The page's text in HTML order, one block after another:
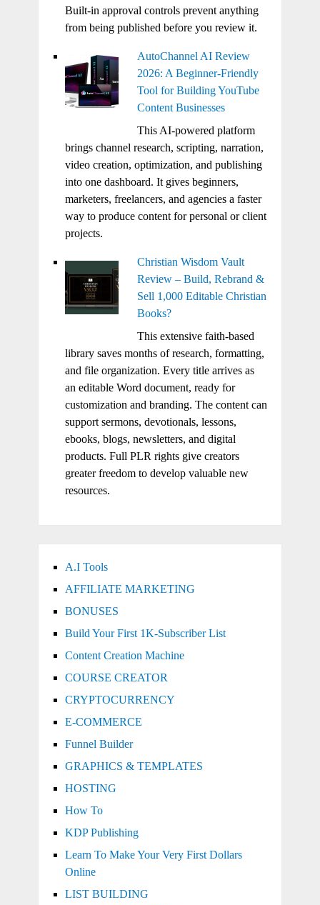
Built-in approval controls prevent anything
from being published before you review it.
AutoChannel AI Review
2026: A Beginner-Friendly
Tool for Building YouTube
Content Businesses
This AI-powered platform
brings channel research, scripting, narration,
video creation, optimization, and publishing
into one dashboard. It gives beginners,
marketers, freelancers, and agencies a faster
way to produce content for personal or client
projects.
Christian Wisdom Vault
Review – Build, Rebrand &
Sell 1,000 Editable Christian
Books?
This extensive faith-based
library saves months of research, formatting,
and file organization. Every title arrives as
an editable Word document, ready for
customization and branding. The content can
support sermons, devotionals, lessons,
ebooks, blogs, newsletters, and digital
products. Full PLR rights give creators
greater freedom to develop valuable new
resources.
A.I Tools
AFFILIATE MARKETING
BONUSES
Build Your First 1K-Subscriber List
Content Creation Machine
COURSE CREATOR
CRYPTOCURRENCY
E-COMMERCE
Funnel Builder
GRAPHICS & TEMPLATES
HOSTING
How To
KDP Publishing
Learn To Make Your Very First Dollars
Online
LIST BUILDING